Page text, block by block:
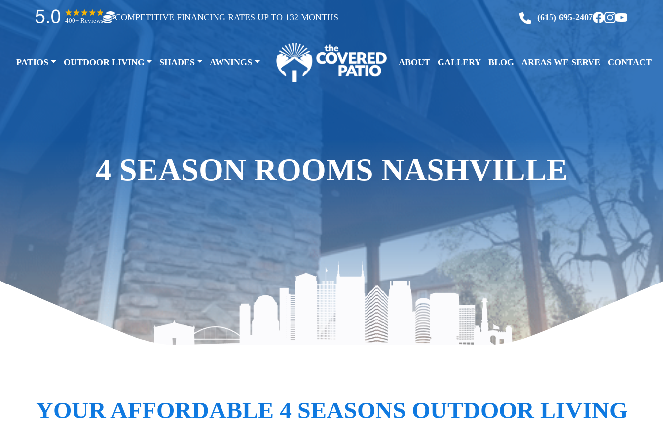
400+ Reviews COMPETITIVE FINANCING RATES UP TO 132 MONTHS (615) 695-2407
PATIOS OUTDOOR LIVING SHADES AWNINGS ABOUT GALLERY BLOG AREAS WE SERVE CONTACT
4 SEASON ROOMS NASHVILLE
YOUR AFFORDABLE 4 SEASONS OUTDOOR LIVING